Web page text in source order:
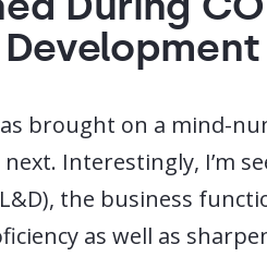
brought on a mind-
Interestingly, I’m
the business
as well as